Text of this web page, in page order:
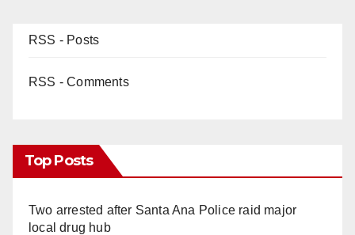
RSS - Posts
RSS - Comments
Top Posts
Two arrested after Santa Ana Police raid major
local drug hub